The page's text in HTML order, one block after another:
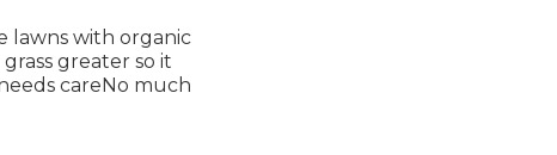
lawns with organic
greater so it
careNo much